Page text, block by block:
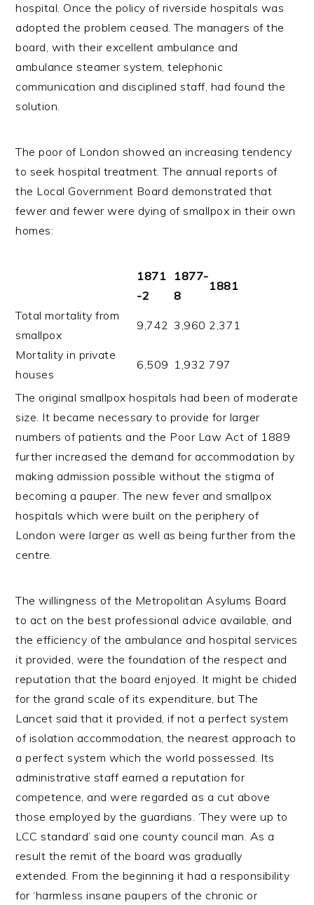
hospital. Once the policy of riverside hospitals was
adopted the problem ceased. The managers of the
board, with their excellent ambulance and
ambulance steamer system, telephonic
communication and disciplined staff, had found the
solution.
The poor of London showed an increasing tendency
to seek hospital treatment. The annual reports of
the Local Government Board demonstrated that
fewer and fewer were dying of smallpox in their own
homes:
1871
-2
1877-
8
1881
Total mortality from
smallpox
9,742 3,960 2,371
Mortality in private
houses
6,509 1,932 797
The original smallpox hospitals had been of moderate
size. It became necessary to provide for larger
numbers of patients and the Poor Law Act of 1889
further increased the demand for accommodation by
making admission possible without the stigma of
becoming a pauper. The new fever and smallpox
hospitals which were built on the periphery of
London were larger as well as being further from the
centre.
The willingness of the Metropolitan Asylums Board
to act on the best professional advice available, and
the efficiency of the ambulance and hospital services
it provided, were the foundation of the respect and
reputation that the board enjoyed. It might be chided
for the grand scale of its expenditure, but The
Lancet said that it provided, if not a perfect system
of isolation accommodation, the nearest approach to
a perfect system which the world possessed. Its
administrative staff earned a reputation for
competence, and were regarded as a cut above
those employed by the guardians. ‘They were up to
LCC standard’ said one county council man. As a
result the remit of the board was gradually
extended. From the beginning it had a responsibility
for ‘harmless insane paupers of the chronic or